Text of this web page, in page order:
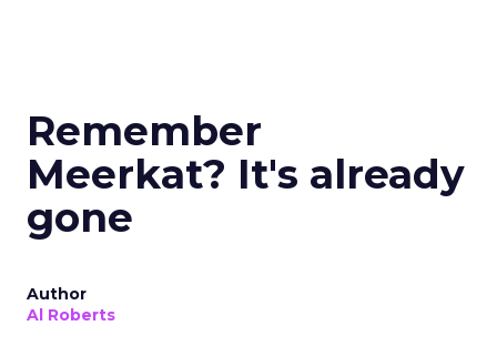
Remember
Meerkat? It's already
gone
Author
Al Roberts